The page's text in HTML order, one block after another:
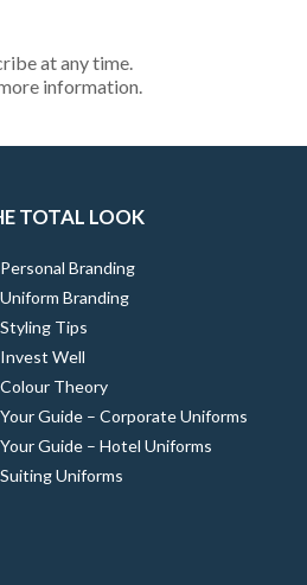
at any time.
information.
TOTAL LOOK
Personal Branding
Uniform Branding
Styling Tips
Invest Well
Colour Theory
Your Guide – Corporate Uniforms
Your Guide – Hotel Uniforms
Suiting Uniforms